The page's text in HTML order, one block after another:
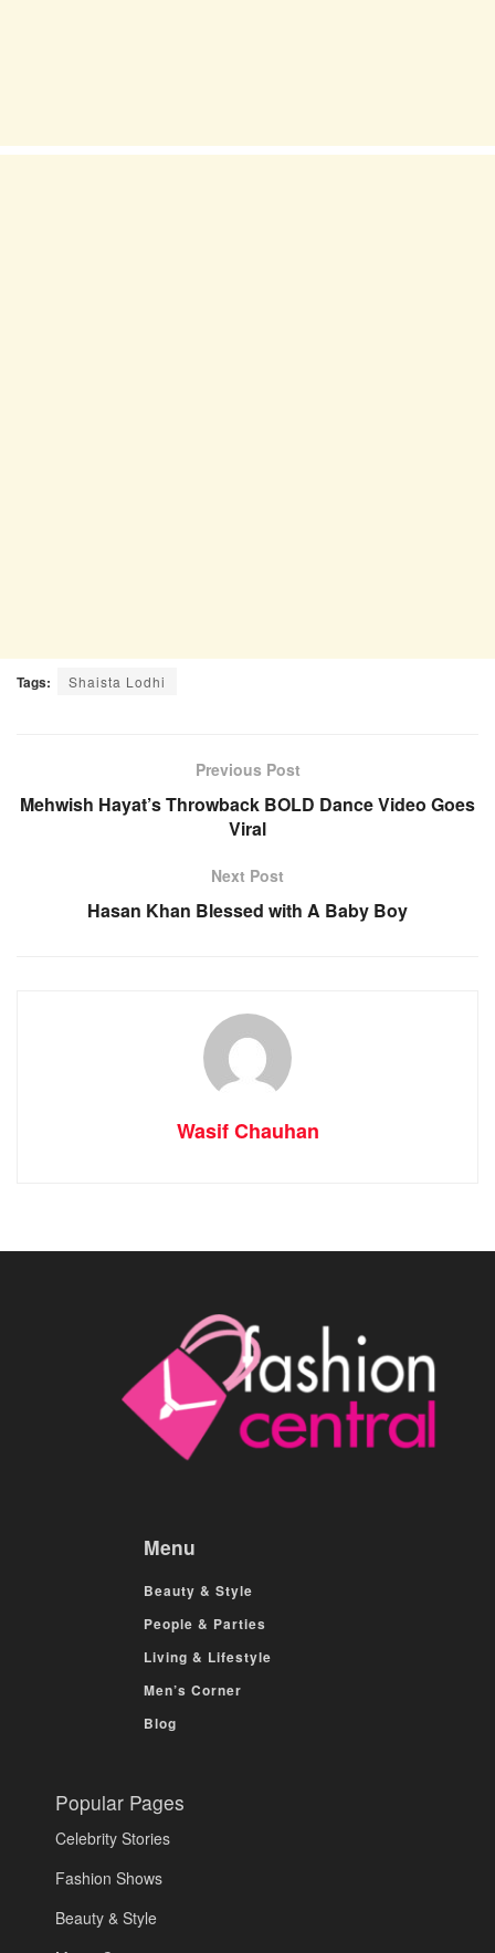
Tags: Shaista Lodhi
Previous Post
Mehwish Hayat’s Throwback BOLD Dance Video Goes
Viral
Next Post
Hasan Khan Blessed with A Baby Boy
Wasif Chauhan
Menu
Beauty & Style
People & Parties
Living & Lifestyle
Men’s Corner
Blog
Popular Pages
Celebrity Stories
Fashion Shows
Beauty & Style